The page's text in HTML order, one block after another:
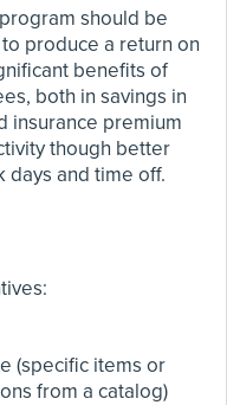
should be
produce a return on
benefits of
both in savings in
insurance premium
though better
days and time off.
(specific items or
from a catalog)